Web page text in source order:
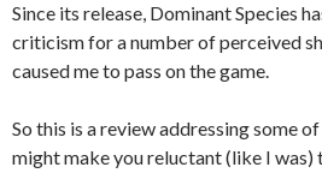
Since its release, Dominant Species
criticism for a number of perceived
caused me to pass on the game.
So this is a review addressing some
might make you reluctant (like I was)